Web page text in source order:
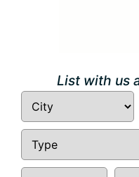
List with us